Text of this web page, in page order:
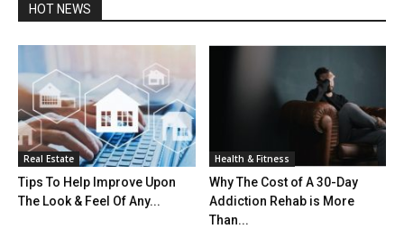
HOT NEWS
Real Estate
Tips To Help Improve Upon
The Look & Feel Of Any...
Health & Fitness
Why The Cost of A 30-Day
Addiction Rehab is More
Than...